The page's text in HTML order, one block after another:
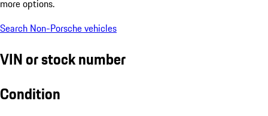
more options.
Search Non-Porsche vehicles
VIN or stock number
Condition